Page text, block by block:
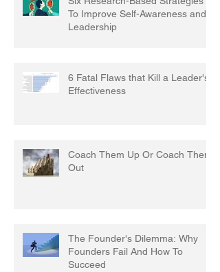
To Improve Self-Awareness and
Leadership
6 Fatal Flaws that Kill a Leader's
Effectiveness
Coach Them Up Or Coach Them
Out
The Founder's Dilemma: Why
Founders Fail And How To
Succeed